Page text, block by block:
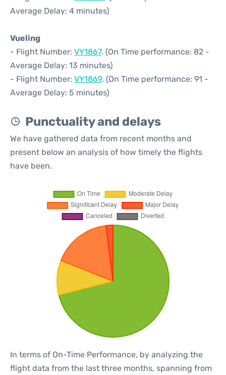
Average Delay: 4 minutes)
Vueling
- Flight Number: VY1867. (On Time performance: 82 -
Average Delay: 13 minutes)
- Flight Number: VY1869. (On Time performance: 91 -
Average Delay: 5 minutes)
Punctuality and delays
We have gathered data from recent months and
present below an analysis of how timely the flights
have been.
In terms of On-Time Performance, by analyzing the
flight data from the last three months, spanning from